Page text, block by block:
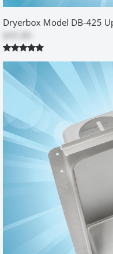
4 stars
3 stars
2 stars
very nice and useful
| 12/25/2013
Very nice and useful thing
Chinese stuff... I am
was shipment. I live in
fees + tax + something
shipment, brokerage, tax)
probably should give
Dryerbox Model DB-425